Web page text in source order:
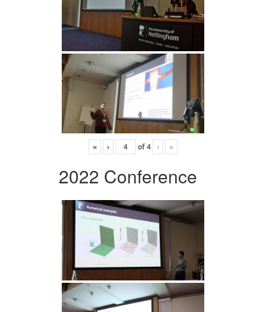
« ‹ of4 › »
2022 Conference